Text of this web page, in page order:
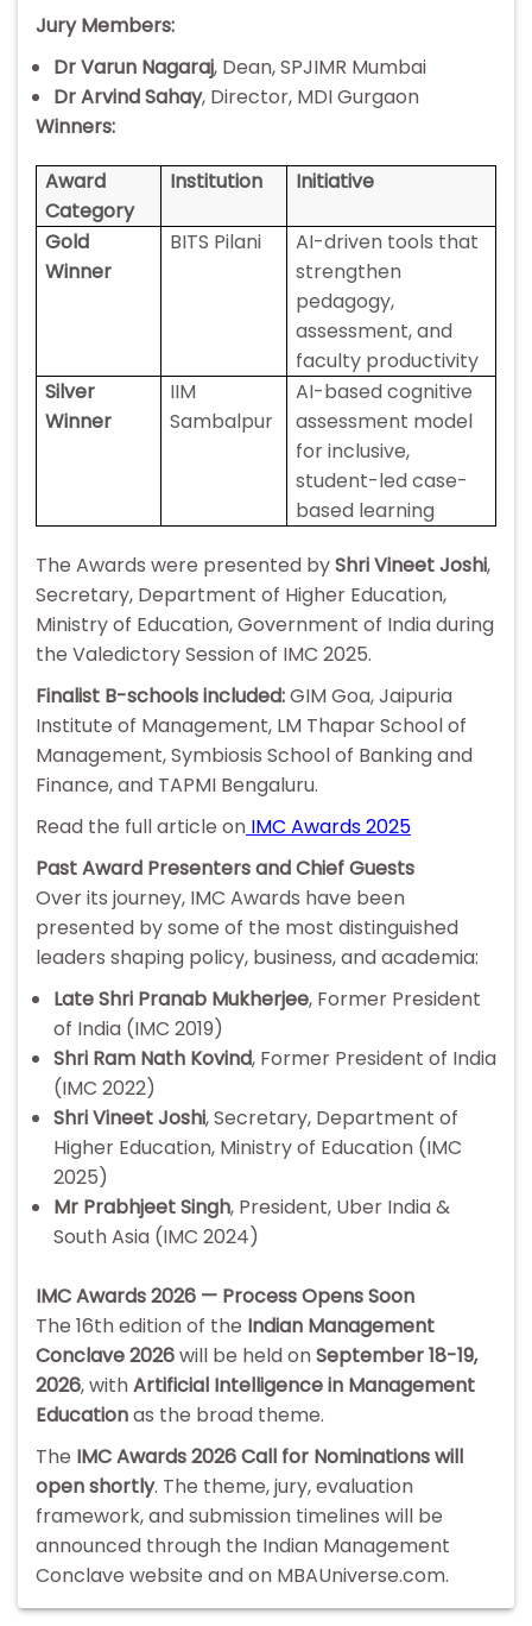
Jury Members:
Dr Varun Nagaraj, Dean, SPJIMR Mumbai
Dr Arvind Sahay, Director, MDI Gurgaon
Winners:
Award
Category
Institution Initiative
Gold
Winner
BITS Pilani
AI-driven tools that
strengthen
pedagogy,
assessment, and
faculty productivity
Silver
Winner
IIM
Sambalpur
AI-based cognitive
assessment model
for inclusive,
student-led case-
based learning
The Awards were presented byShri Vineet Joshi,
Secretary, Department of Higher Education,
Ministry of Education, Government of India during
the Valedictory Session of IMC 2025.
Finalist B-schools included:GIM Goa, Jaipuria
Institute of Management, LM Thapar School of
Management, Symbiosis School of Banking and
Finance, and TAPMI Bengaluru.
Read the full article on IMC Awards 2025
Past Award Presenters and Chief Guests
Over its journey, IMC Awards have been
presented by some of the most distinguished
leaders shaping policy, business, and academia:
Late Shri Pranab Mukherjee, Former President
of India (IMC 2019)
Shri Ram Nath Kovind, Former President of India
(IMC 2022)
Shri Vineet Joshi, Secretary, Department of
Higher Education, Ministry of Education (IMC
2025)
Mr Prabhjeet Singh, President, Uber India &
South Asia (IMC 2024)
IMC Awards 2026 — Process Opens Soon
The 16th edition of the Indian Management
Conclave 2026will be held onSeptember 18-19,
2026, withArtificial Intelligence in Management
Educationas the broad theme.
The IMC Awards 2026 Call for Nominations will
open shortly. The theme, jury, evaluation
framework, and submission timelines will be
announced through the Indian Management
Conclave website and on MBAUniverse.com.